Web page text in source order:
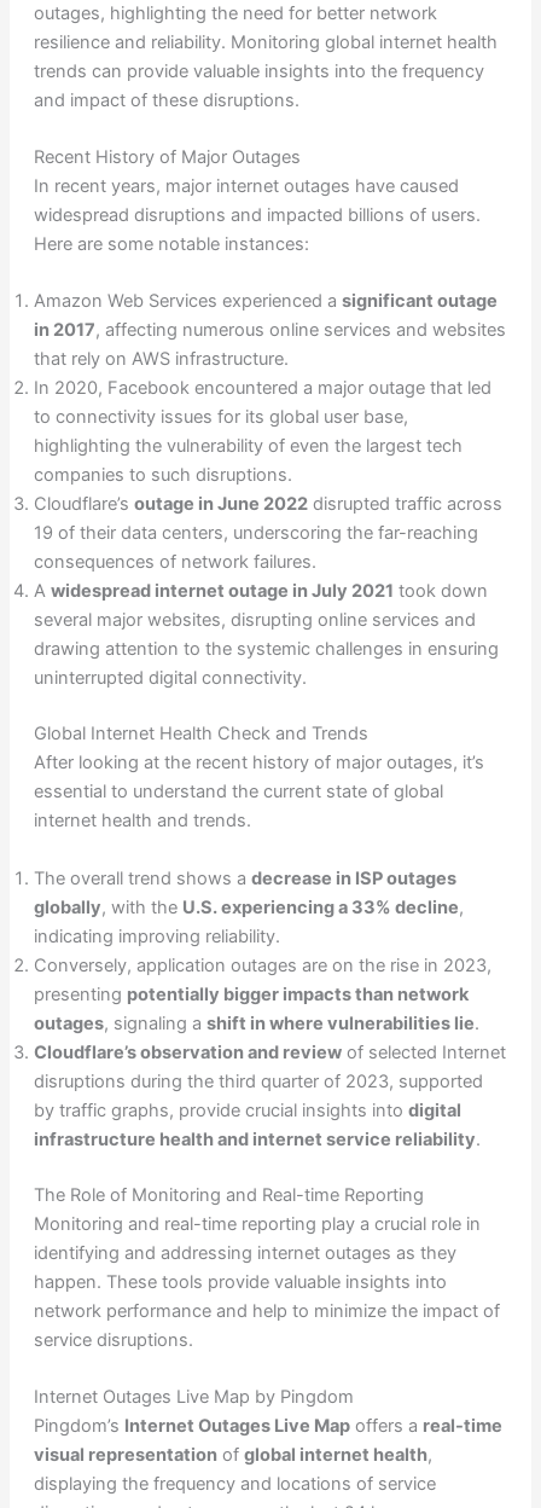
outages, highlighting the need for better network
resilience and reliability. Monitoring global internet health
trends can provide valuable insights into the frequency
and impact of these disruptions.
Recent History of Major Outages
In recent years, major internet outages have caused
widespread disruptions and impacted billions of users.
Here are some notable instances:
Amazon Web Services experienced a significant outage
in 2017, affecting numerous online services and websites
that rely on AWS infrastructure.
In 2020, Facebook encountered a major outage that led
to connectivity issues for its global user base,
highlighting the vulnerability of even the largest tech
companies to such disruptions.
Cloudflare’s outage in June 2022disrupted traffic across
19 of their data centers, underscoring the far-reaching
consequences of network failures.
A widespread internet outage in July 2021 took down
several major websites, disrupting online services and
drawing attention to the systemic challenges in ensuring
uninterrupted digital connectivity.
Global Internet Health Check and Trends
After looking at the recent history of major outages, it’s
essential to understand the current state of global
internet health and trends.
The overall trend shows a decrease in ISP outages
globally, with the U.S. experiencing a 33% decline,
indicating improving reliability.
Conversely, application outages are on the rise in 2023,
presenting potentially bigger impacts than network
outages, signaling a shift in where vulnerabilities lie.
Cloudflare’s observation and reviewof selected Internet
disruptions during the third quarter of 2023, supported
by traffic graphs, provide crucial insights into digital
infrastructure health and internet service reliability.
The Role of Monitoring and Real-time Reporting
Monitoring and real-time reporting play a crucial role in
identifying and addressing internet outages as they
happen. These tools provide valuable insights into
network performance and help to minimize the impact of
service disruptions.
Internet Outages Live Map by Pingdom
Pingdom’s Internet Outages Live Mapoffers a real-time
visual representationof global internet health,
displaying the frequency and locations of service